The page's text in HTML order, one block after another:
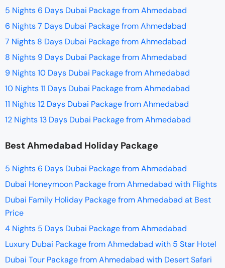
5 Nights 6 Days Dubai Package from Ahmedabad
6 Nights 7 Days Dubai Package from Ahmedabad
7 Nights 8 Days Dubai Package from Ahmedabad
8 Nights 9 Days Dubai Package from Ahmedabad
9 Nights 10 Days Dubai Package from Ahmedabad
10 Nights 11 Days Dubai Package from Ahmedabad
11 Nights 12 Days Dubai Package from Ahmedabad
12 Nights 13 Days Dubai Package from Ahmedabad
Best Ahmedabad Holiday Package
5 Nights 6 Days Dubai Package from Ahmedabad
Dubai Honeymoon Package from Ahmedabad with Flights
Dubai Family Holiday Package from Ahmedabad at Best
Price
4 Nights 5 Days Dubai Package from Ahmedabad
Luxury Dubai Package from Ahmedabad with 5 Star Hotel
Dubai Tour Package from Ahmedabad with Desert Safari